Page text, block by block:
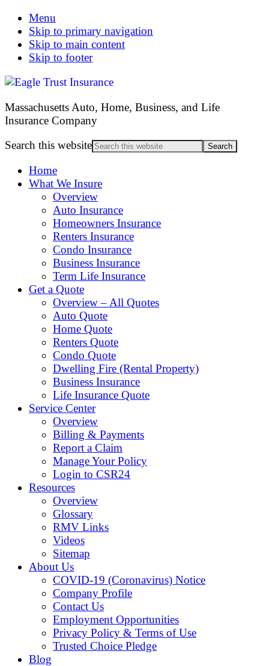
Menu
Skip to primary navigation
Skip to main content
Skip to footer
Massachusetts Auto, Home, Business, and Life
Insurance Company
Search this website
Home
What We Insure
Overview
Auto Insurance
Homeowners Insurance
Renters Insurance
Condo Insurance
Business Insurance
Term Life Insurance
Get a Quote
Overview – All Quotes
Auto Quote
Home Quote
Renters Quote
Condo Quote
Dwelling Fire (Rental Property)
Business Insurance
Life Insurance Quote
Service Center
Overview
Billing & Payments
Report a Claim
Manage Your Policy
Login to CSR24
Resources
Overview
Glossary
RMV Links
Videos
Sitemap
About Us
COVID-19 (Coronavirus) Notice
Company Profile
Contact Us
Employment Opportunities
Privacy Policy & Terms of Use
Trusted Choice Pledge
Blog